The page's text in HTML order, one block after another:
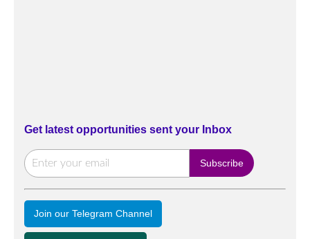
Get latest opportunities sent your Inbox
Join our Telegram Channel